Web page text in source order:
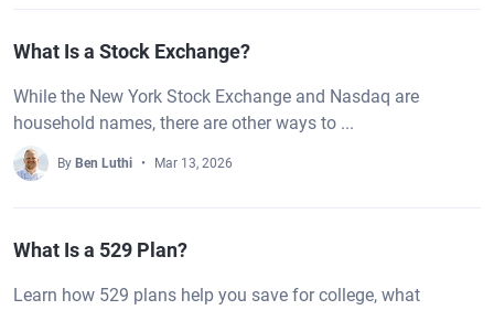
What Is a Stock Exchange?
While the New York Stock Exchange and Nasdaq are
household names, there are other ways to ...
By Ben Luthi Mar 13, 2026
What Is a 529 Plan?
Learn how 529 plans help you save for college, what